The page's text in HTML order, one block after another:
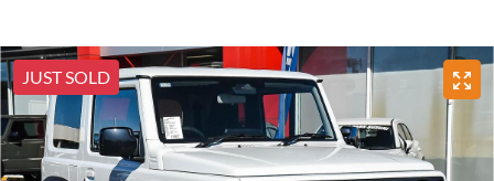
JUST SOLD